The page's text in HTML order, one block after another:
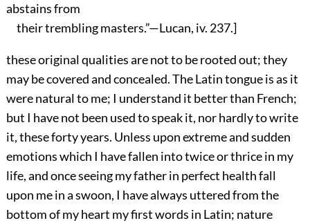
abstains from
their trembling masters.”—Lucan, iv. 237.]
these original qualities are not to be rooted out; they
may be covered and concealed. The Latin tongue is as it
were natural to me; I understand it better than French;
but I have not been used to speak it, nor hardly to write
it, these forty years. Unless upon extreme and sudden
emotions which I have fallen into twice or thrice in my
life, and once seeing my father in perfect health fall
upon me in a swoon, I have always uttered from the
bottom of my heart my first words in Latin; nature